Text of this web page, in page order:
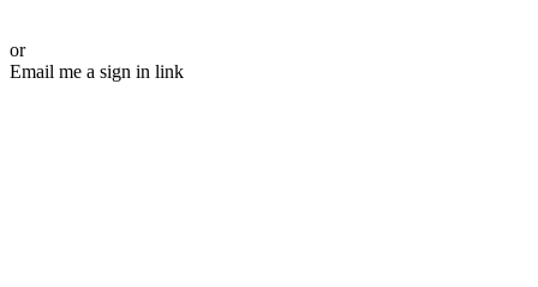
or
Email me a sign in link